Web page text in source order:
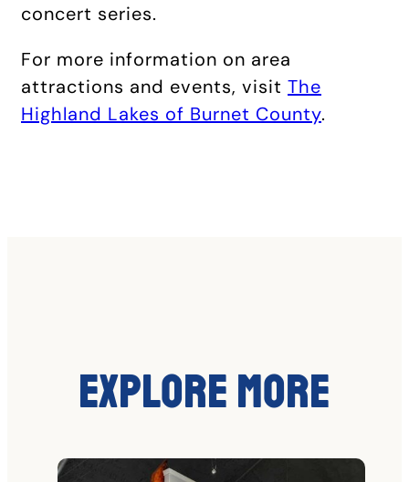
concert series.
For more information on area
attractions and events, visit The
Highland Lakes of Burnet County.
Explore More